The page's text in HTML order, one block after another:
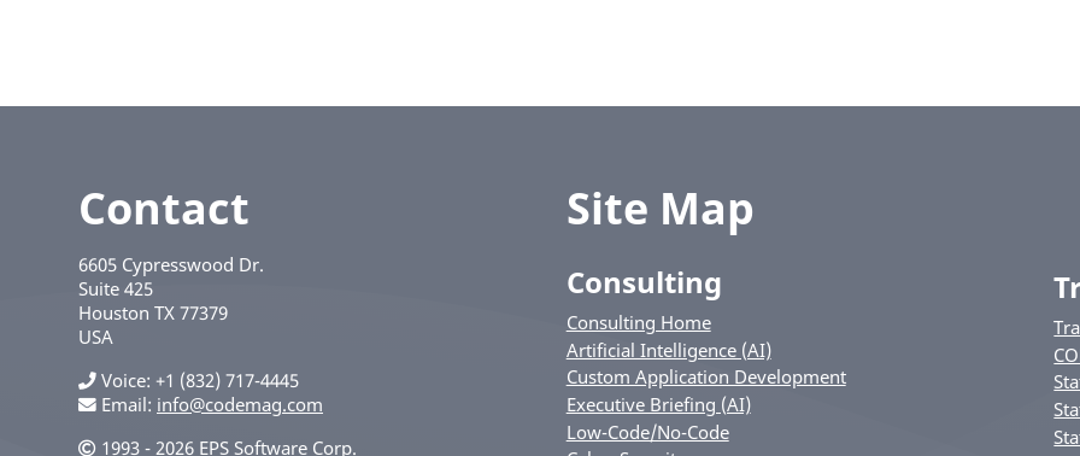
Contact
6605 Cypresswood Dr.
Suite 425
Houston TX 77379
USA
Voice +1 (832) 717-4445
Email: info@codemag.com
1993 - 2026 EPS Software Corp.
Site Map
Consulting
Consulting Home
Artificial Intelligence (AI)
Custom Application Development
Executive Briefing (AI)
Low-Code/No-Code